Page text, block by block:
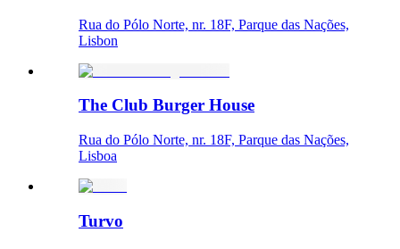
Rua do Pólo Norte, nr. 18F, Parque das Nações,
Lisbon
The Club Burger House
Rua do Pólo Norte, nr. 18F, Parque das Nações,
Lisboa
Turvo